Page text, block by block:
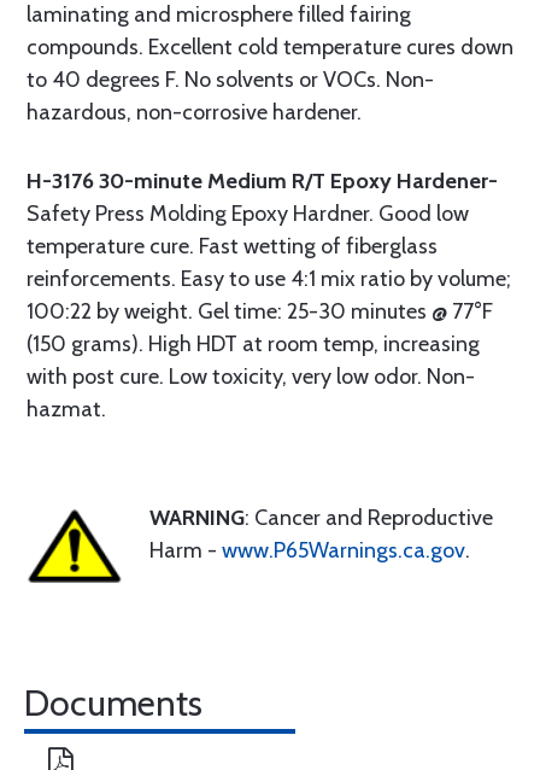
laminating and microsphere filled fairing
compounds. Excellent cold temperature cures down
to 40 degrees F. No solvents or VOCs. Non-
hazardous, non-corrosive hardener.
H-3176 30-minute Medium R/T Epoxy Hardener-
Safety Press Molding Epoxy Hardner. Good low
temperature cure. Fast wetting of fiberglass
reinforcements. Easy to use 4:1 mix ratio by volume;
100:22 by weight. Gel time: 25-30 minutes @ 77°F
(150 grams). High HDT at room temp, increasing
with post cure. Low toxicity, very low odor. Non-
hazmat.
WARNING: Cancer and Reproductive
Harm - www.P65Warnings.ca.gov.
Documents